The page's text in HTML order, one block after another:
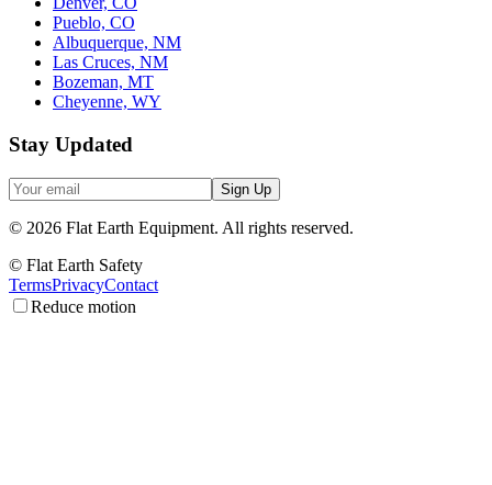
Pueblo, CO
Albuquerque, NM
Las Cruces, NM
Bozeman, MT
Cheyenne, WY
Stay Updated
Sign Up
© 2026 Flat Earth Equipment. All rights reserved.
© Flat Earth Safety
TermsPrivacyContact
Reduce motion